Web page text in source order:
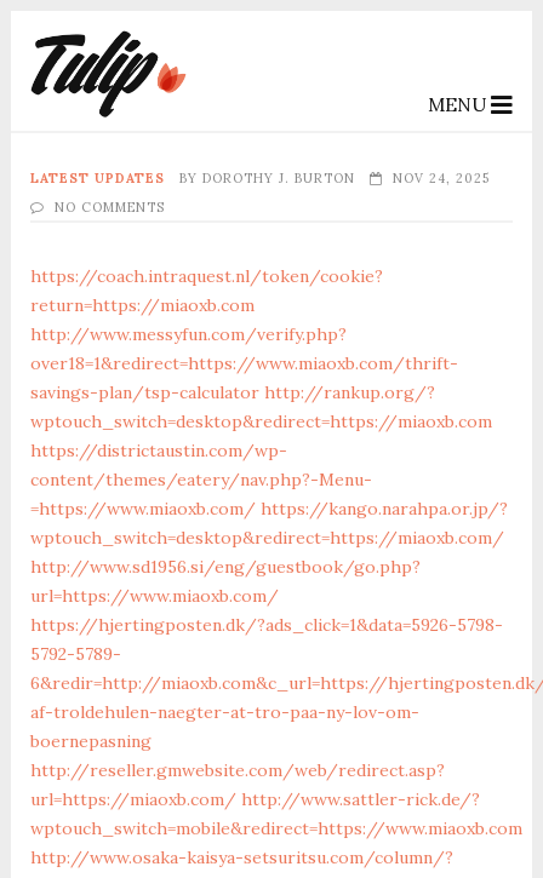
MENU
LATEST UPDATES BY DOROTHY J. BURTON
NOV 24, 2025
NO COMMENTS
https://coach.intraquest.nl/token/cookie?
return=https://miaoxb.com
http://www.messyfun.com/verify.php?
over18=1&redirect=https://www.miaoxb.com/thrift-
savings-plan/tsp-calculator http://rankup.org/?
wptouch_switch=desktop&redirect=https://miaoxb.com
https://districtaustin.com/wp-
content/themes/eatery/nav.php?-Menu-
=https://www.miaoxb.com/ https://kango.narahpa.or.jp/?
wptouch_switch=desktop&redirect=https://miaoxb.com/
http://www.sd1956.si/eng/guestbook/go.php?
url=https://www.miaoxb.com/
https://hjertingposten.dk/?ads_click=1&data=5926-5798-
5792-5789-
6&redir=http://miaoxb.com&c_url=https://
af-troldehulen-naegter-at-tro-paa-ny-lov-om-
boernepasning
http://reseller.gmwebsite.com/web/redirect.asp?
url=https://miaoxb.com/ http://www.sattler-rick.de/?
wptouch_switch=mobile&redirect=https://www.miaoxb.com
http://www.osaka-kaisya-setsuritsu.com/column/?